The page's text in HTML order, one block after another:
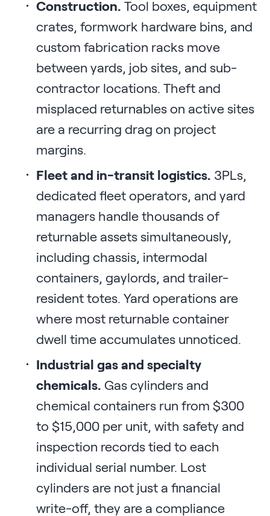
Construction. Tool boxes, equipment
crates, formwork hardware bins, and
custom fabrication racks move
between yards, job sites, and sub-
contractor locations. Theft and
misplaced returnables on active sites
are a recurring drag on project
margins.
Fleet and in-transit logistics. 3PLs,
dedicated fleet operators, and yard
managers handle thousands of
returnable assets simultaneously,
including chassis, intermodal
containers, gaylords, and trailer-
resident totes. Yard operations are
where most returnable container
dwell time accumulates unnoticed.
Industrial gas and specialty
chemicals. Gas cylinders and
chemical containers run from $300
to $15,000 per unit, with safety and
inspection records tied to each
individual serial number. Lost
cylinders are not just a financial
write-off, they are a compliance